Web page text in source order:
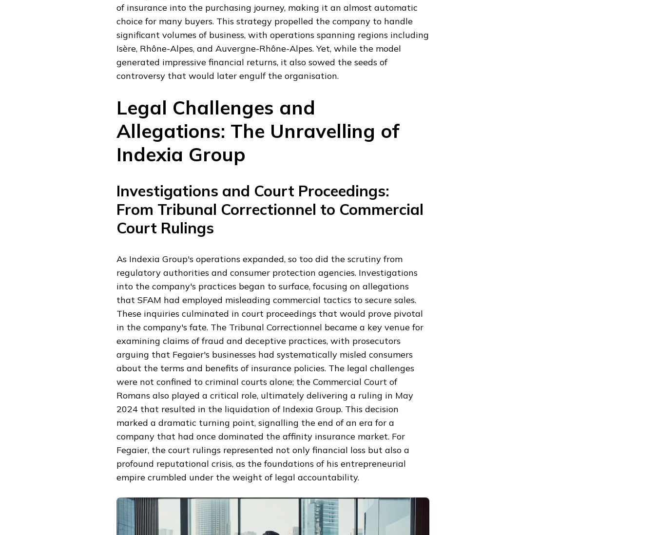
of insurance into the purchasing journey, making it an almost automatic
choice for many buyers. This strategy propelled the company to handle
significant volumes of business, with operations spanning regions including
Isère, Rhône-Alpes, and Auvergne-Rhône-Alpes. Yet, while the model
generated impressive financial returns, it also sowed the seeds of
controversy that would later engulf the organisation.
Legal Challenges and
Allegations: The Unravelling of
Indexia Group
Investigations and Court Proceedings:
From Tribunal Correctionnel to Commercial
Court Rulings
As Indexia Group's operations expanded, so too did the scrutiny from
regulatory authorities and consumer protection agencies. Investigations
into the company's practices began to surface, focusing on allegations
that SFAM had employed misleading commercial tactics to secure sales.
These inquiries culminated in court proceedings that would prove pivotal
in the company's fate. The Tribunal Correctionnel became a key venue for
examining claims of fraud and deceptive practices, with prosecutors
arguing that Fegaier's businesses had systematically misled consumers
about the terms and benefits of insurance policies. The legal challenges
were not confined to criminal courts alone; the Commercial Court of
Romans also played a critical role, ultimately delivering a ruling in May
2024 that resulted in the liquidation of Indexia Group. This decision
marked a dramatic turning point, signalling the end of an era for a
company that had once dominated the affinity insurance market. For
Fegaier, the court rulings represented not only financial loss but also a
profound reputational crisis, as the foundations of his entrepreneurial
empire crumbled under the weight of legal accountability.